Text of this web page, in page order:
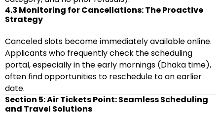
4.3 Monitoring for Cancellations: The Proactive
Strategy
Canceled slots become immediately available online.
Applicants who frequently check the scheduling
portal, especially in the early mornings (Dhaka time),
often find opportunities to reschedule to an earlier
date.
Section 5: Air Tickets Point: Seamless Scheduling
and Travel Solutions